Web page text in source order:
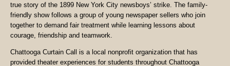
true story of the 1899 New York City newsboys’ strike. The family-
friendly show follows a group of young newspaper sellers who join
together to demand fair treatment while learning lessons about
courage, friendship and teamwork.
Chattooga Curtain Call is a local nonprofit organization that has
provided theater experiences for students throughout Chattooga